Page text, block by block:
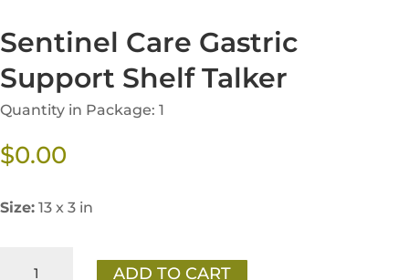
Sentinel Care Gastric
Support Shelf Talker
Quantity in Package: 1
$0.00
Size: 13 x 3 in
ADD TO CART